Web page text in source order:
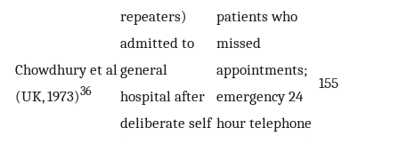
Chowdhury et al
(UK, 1973)36
repeaters)
admitted to
general
hospital after
deliberate self
patients who
missed
appointments;
emergency 24
hour telephone
155